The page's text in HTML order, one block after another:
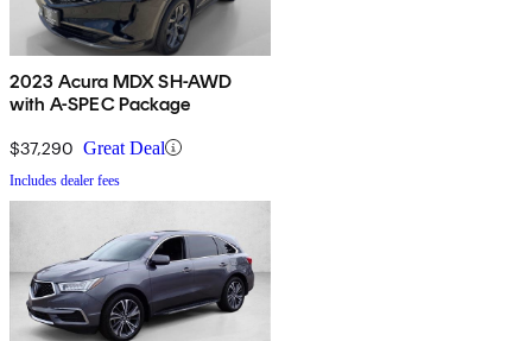
2023 Acura MDX SH-AWD
with A-SPEC Package
$37,290 Great Deal
Includes dealer fees